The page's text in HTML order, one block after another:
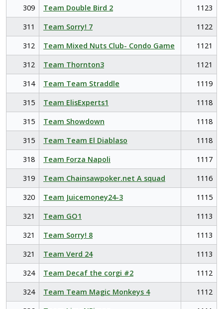
309 Team Double Bird 2
1123
311
Team Sorry! 7
1122
312
Team Mixed Nuts Club- Condo Game
1121
312
Team Thornton3
1121
314
Team Team Straddle
1119
315
Team ElisExperts1
1118
315
Team Showdown
1118
315
Team Team El Diablaso
1118
318
Team Forza Napoli
1117
319
Team Chainsawpoker.net A squad
1116
320
Team Juicemoney24-3
1115
321
Team GO1
1113
321
Team Sorry! 8
1113
321
Team Verd 24
1113
324
Team Decaf the corgi #2
1112
324
Team Team Magic Monkeys 4
1112